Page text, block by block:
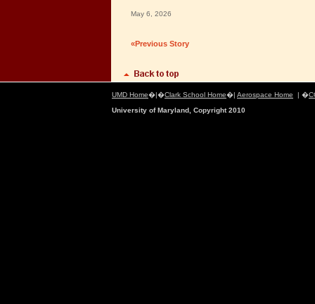
May 6, 2026
«Previous Story
UMD Home�|�Clark School Home�| Aerospace Home | �
University of Maryland, Copyright 2010